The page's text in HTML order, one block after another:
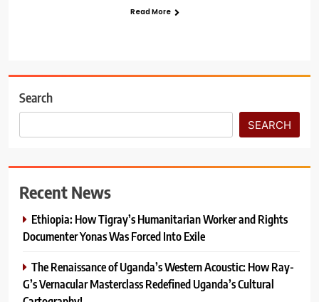
Read More
Search
SEARCH
Recent News
Ethiopia: How Tigray’s Humanitarian Worker and Rights
Documenter Yonas Was Forced Into Exile
The Renaissance of Uganda’s Western Acoustic: How Ray-
G’s Vernacular Masterclass Redefined Uganda’s Cultural